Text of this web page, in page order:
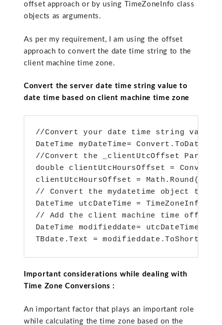
offset approach or by using TimeZoneInfo class
objects as arguments.
As per my requirement, I am using the offset
approach to convert the date time string to the
client machine time zone.
Convert the server date time string value to
date time based on client machine time zone
//Convert your date time string value
DateTime myDateTime=
//Convert the _clientUtcOffset
double clientUtcHoursOffset =
clientUtcHoursOffset =
// Convert the mydatetime object to
DateTime utcDateTime =
// Add the client machine time offset
DateTime modifieddate=
TBdate.Text =
Important considerations while dealing with
Time Zone Conversions :
An important factor that plays an important role
while calculating the time zone based on the